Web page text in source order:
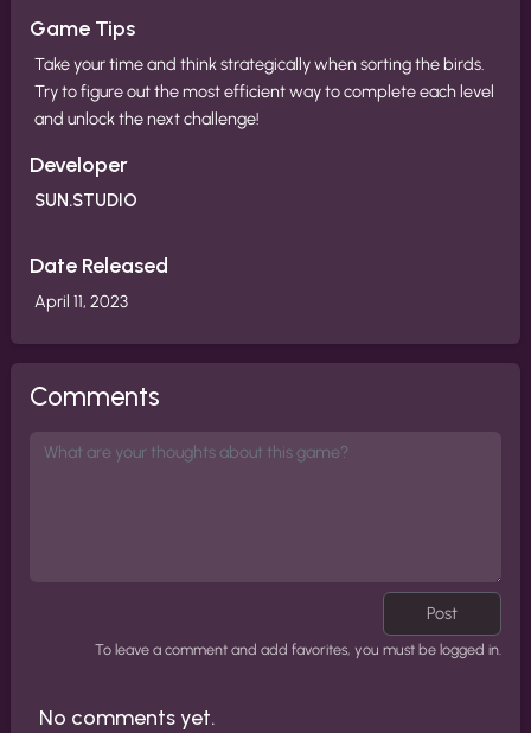
Game Tips
Take your time and think strategically when sorting the birds.
Try to figure out the most efficient way to complete each level
and unlock the next challenge!
Developer
SUN.STUDIO
Date Released
April 11, 2023
Comments
Post
To leave a comment and add favorites, you must be logged in.
No comments yet.